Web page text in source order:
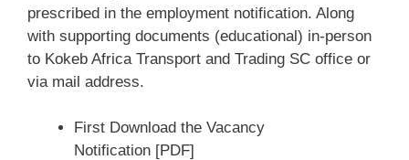
prescribed in the employment notification. Along
with supporting documents (educational) in-person
to Kokeb Africa Transport and Trading SC office or
via mail address.
First Download the Vacancy
Notification [PDF]